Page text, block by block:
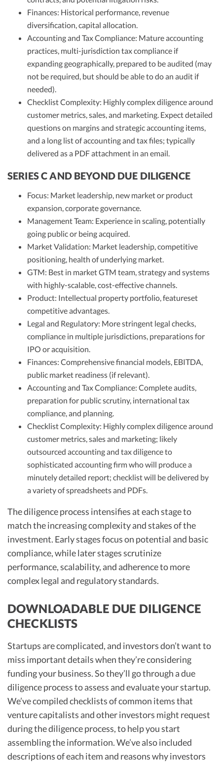
Finances: Historical performance, revenue
diversification, capital allocation.
Accounting and Tax Compliance: Mature accounting
practices, multi-jurisdiction tax compliance if
expanding geographically, prepared to be audited (may
not be required, but should be able to do an audit if
needed).
Checklist Complexity: Highly complex diligence around
customer metrics, sales, and marketing. Expect detailed
questions on margins and strategic accounting items,
and a long list of accounting and tax files; typically
delivered as a PDF attachment in an email.
SERIES C AND BEYOND DUE DILIGENCE
Focus: Market leadership, new market or product
expansion, corporate governance.
Management Team: Experience in scaling, potentially
going public or being acquired.
Market Validation: Market leadership, competitive
positioning, health of underlying market.
GTM: Best in market GTM team, strategy and systems
with highly-scalable, cost-effective channels.
Product: Intellectual property portfolio, featureset
competitive advantages.
Legal and Regulatory: More stringent legal checks,
compliance in multiple jurisdictions, preparations for
IPO or acquisition.
Finances: Comprehensive financial models, EBITDA,
public market readiness (if relevant).
Accounting and Tax Compliance: Complete audits,
preparation for public scrutiny, international tax
compliance, and planning.
Checklist Complexity: Highly complex diligence around
customer metrics, sales and marketing; likely
outsourced accounting and tax diligence to
sophisticated accounting firm who will produce a
minutely detailed report; checklist will be delivered by
a variety of spreadsheets and PDFs.
The diligence process intensifies at each stage to
match the increasing complexity and stakes of the
investment. Early stages focus on potential and basic
compliance, while later stages scrutinize
performance, scalability, and adherence to more
complex legal and regulatory standards.
DOWNLOADABLE DUE DILIGENCE
CHECKLISTS
Startups are complicated, and investors don’t want to
miss important details when they’re considering
funding your business. So they’ll go through a due
diligence process to assess and evaluate your startup.
We’ve compiled checklists of common items that
venture capitalists and other investors might request
during the diligence process, to help you start
assembling the information. We’ve also included
descriptions of each item and reasons why investors